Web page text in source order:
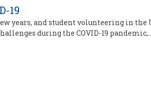
19
years, and student volunteering in
during the COVID-19